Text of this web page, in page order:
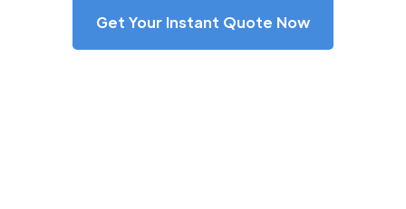
Get Your Instant Quote Now